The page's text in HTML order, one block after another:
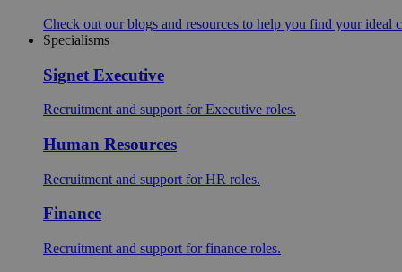
Check out our blogs and resources to help you find your ideal
Specialisms
Signet Executive
Recruitment and support for Executive roles.
Human Resources
Recruitment and support for HR roles.
Finance
Recruitment and support for finance roles.